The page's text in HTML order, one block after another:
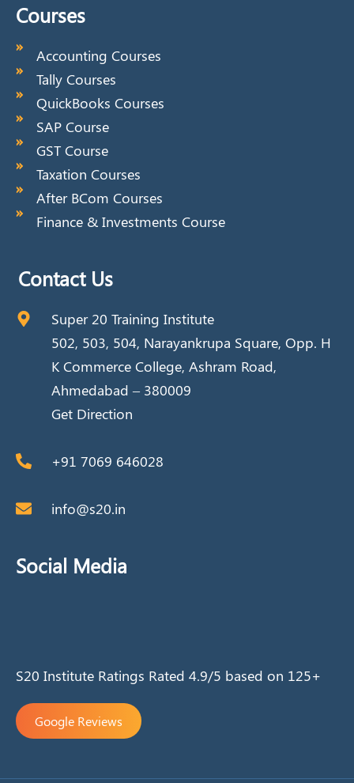
Courses
Accounting Courses
Tally Courses
QuickBooks Courses
SAP Course
GST Course
Taxation Courses
After BCom Courses
Finance & Investments Course
Contact Us
Super 20 Training Institute
502, 503, 504, Narayankrupa Square, Opp. H
K Commerce College, Ashram Road,
Ahmedabad – 380009
Get Direction
+91 7069 646028
info@s20.in
Social Media
S20 Institute Ratings Rated 4.9/5 based on 125+
Google Reviews